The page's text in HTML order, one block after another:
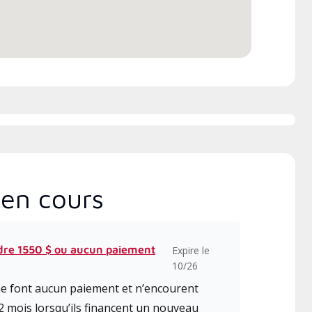
cours
1550 $ ou aucun paiement
Expire le
10/26
font aucun paiement et n’encourent
lorsqu’ils financent un nouveau